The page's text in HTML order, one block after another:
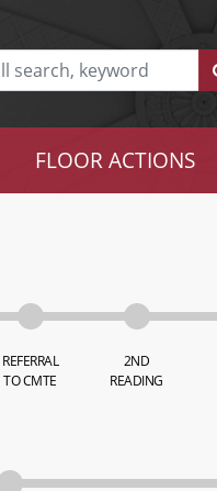
FLOOR ACTIONS
REFERRAL
TO CMTE
2ND
READING